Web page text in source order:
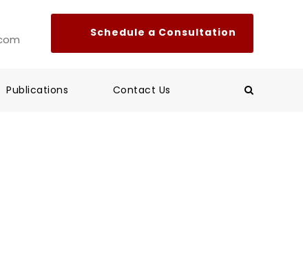
Publications Contact Us